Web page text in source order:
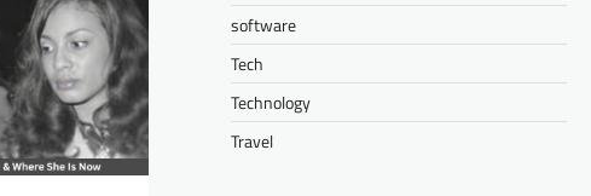
software
Tech
Technology
Travel